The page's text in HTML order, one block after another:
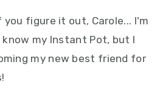
figure it out, Carole... I'm
my Instant Pot, but I
my new best friend for